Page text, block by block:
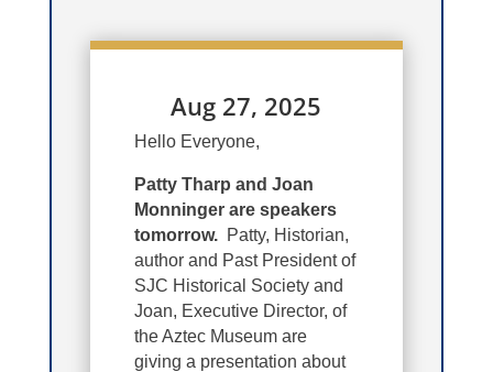
Aug 27, 2025
Hello Everyone,
Patty Tharp and Joan
Monninger are speakers
tomorrow. Patty, Historian,
author and Past President of
SJC Historical Society and
Joan, Executive Director, of
the Aztec Museum are
giving a presentation about